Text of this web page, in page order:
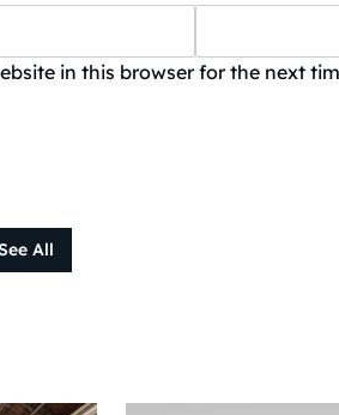
in this browser for the next
All